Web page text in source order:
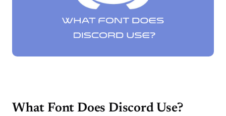
What Font Does Discord Use?